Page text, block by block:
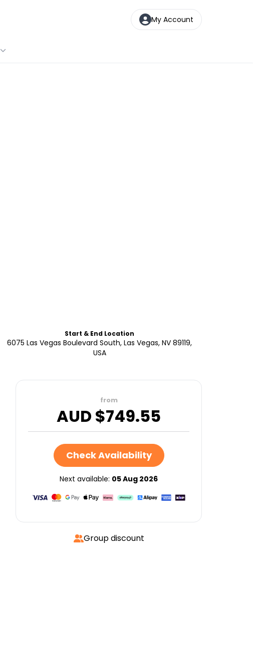
My Account
Start & End Location
6075 Las Vegas Boulevard South, Las Vegas, NV 89119,
USA
from
AUD $749.55
Check Availability
Next available: 05 Aug 2026
Group discount